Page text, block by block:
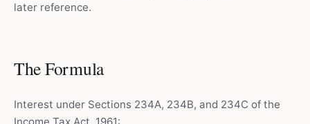
later reference.
The Formula
Interest under Sections 234A, 234B, and 234C of the